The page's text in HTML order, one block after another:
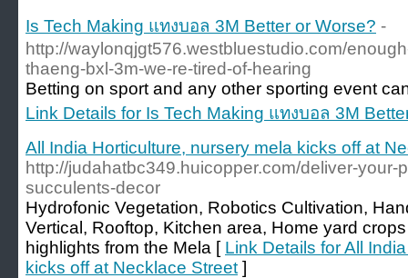
Is Tech Making แทงบอล 3M Better or Worse? -
http://waylonqjgt576.westbluestudio.com/
thaeng-bxl-3m-we-re-tired-of-hearing
Betting on sport and any other sporting event
Link Details for Is Tech Making แทงบอล 3M
All India Horticulture, nursery mela kicks off at
http://judahatbc349.huicopper.com/deliver-your-
succulents-decor
Hydrofonic Vegetation, Robotics Cultivation,
Vertical, Rooftop, Kitchen area, Home yard
highlights from the Mela [ Link Details for All
kicks off at Necklace Street ]